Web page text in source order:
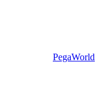
PegaWorld